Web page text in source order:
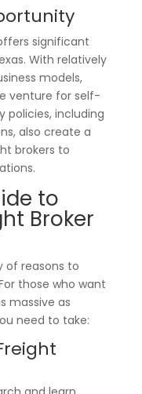
significant
With relatively
models,
venture for self-
policies, including
also create a
brokers to
to
Broker
of reasons to
those who want
massive as
need to take: